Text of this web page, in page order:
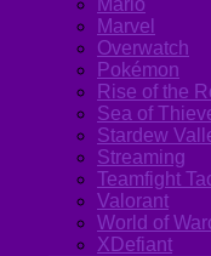
Mario
Marvel
Overwatch
Pokémon
Rise of the
Sea of
Stardew
Streaming
Teamfight
Valorant
World of
XDefiant